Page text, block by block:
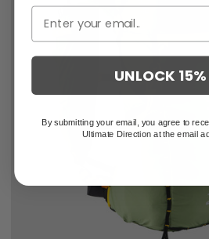
UNLOCK 15%
By submitting your email, you agree to
Ultimate Direction at the email